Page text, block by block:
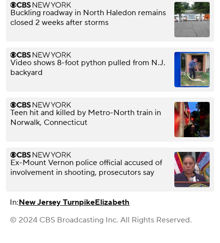
Buckling roadway in North Haledon remains
closed 2 weeks after storms
Video shows 8-foot python pulled from N.J.
backyard
Teen hit and killed by Metro-North train in
Norwalk, Connecticut
Ex-Mount Vernon police official accused of
involvement in shooting, prosecutors say
In:New Jersey TurnpikeElizabeth
© 2024 CBS Broadcasting Inc. All Rights Reserved.